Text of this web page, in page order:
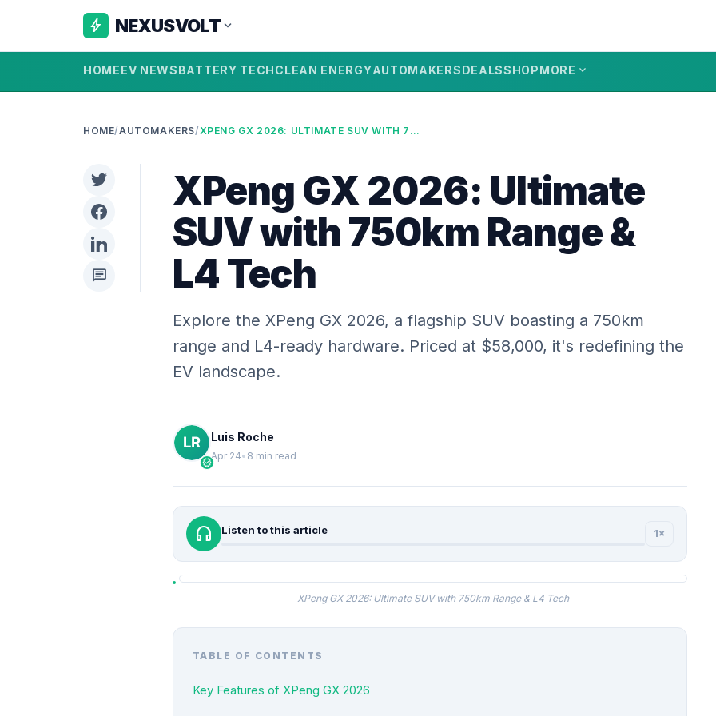
bolt NEXUSVOLTexpand_more
HOMEEV NEWSBATTERY TECHCLEAN ENERGYAUTOMAKERSDEALSSHOPMORE expand_more
HOME/AUTOMAKERS/ XPENG GX 2026: ULTIMATE SUV WITH 750KM RANGE & L4 TECH
chat
XPeng GX 2026: Ultimate
SUV with 750km Range &
L4 Tech
Explore the XPeng GX 2026, a flagship SUV boasting a 750km
range and L4-ready hardware. Priced at $58,000, it's redefining the
EV landscape.
verified
Luis Roche
Apr 24• 8 min read
headphones Listen to this article 1×
XPeng GX 2026: Ultimate SUV with 750km Range & L4 Tech
TABLE OF CONTENTS
Key Features of XPeng GX 2026